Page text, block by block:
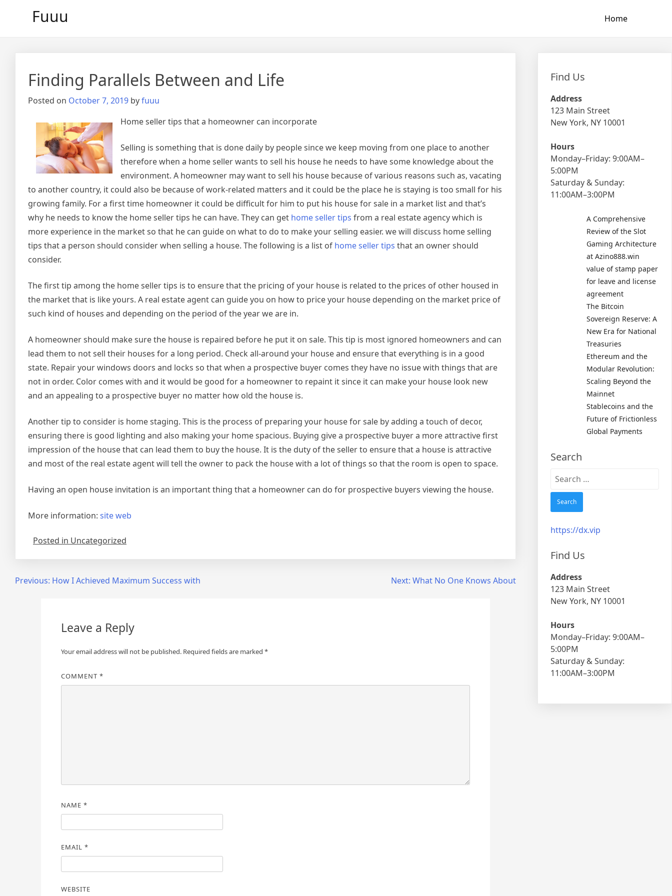
Fuuu Home
Finding Parallels Between and Life
Posted on October 7, 2019 byfuuu
Home seller tips that a homeowner can incorporate
Selling is something that is done daily by people since we keep moving from one place to another
therefore when a home seller wants to sell his house he needs to have some knowledge about the
environment. A homeowner may want to sell his house because of various reasons such as, vacating
to another country, it could also be because of work-related matters and it could be the place he is staying is too small for his
growing family. For a first time homeowner it could be difficult for him to put his house for sale in a market list and that’s
why he needs to know the home seller tips he can have. They can get home seller tips from a real estate agency which is
more experience in the market so that he can guide on what to do to make your selling easier. we will discuss home selling
tips that a person should consider when selling a house. The following is a list of home seller tips that an owner should
consider.
The first tip among the home seller tips is to ensure that the pricing of your house is related to the prices of other housed in
the market that is like yours. A real estate agent can guide you on how to price your house depending on the market price of
such kind of houses and depending on the period of the year we are in.
A homeowner should make sure the house is repaired before he put it on sale. This tip is most ignored homeowners and can
lead them to not sell their houses for a long period. Check all-around your house and ensure that everything is in a good
state. Repair your windows doors and locks so that when a prospective buyer comes they have no issue with things that are
not in order. Color comes with and it would be good for a homeowner to repaint it since it can make your house look new
and an appealing to a prospective buyer no matter how old the house is.
Another tip to consider is home staging. This is the process of preparing your house for sale by adding a touch of decor,
ensuring there is good lighting and also making your home spacious. Buying give a prospective buyer a more attractive first
impression of the house that can lead them to buy the house. It is the duty of the seller to ensure that a house is attractive
and most of the real estate agent will tell the owner to pack the house with a lot of things so that the room is open to space.
Having an open house invitation is an important thing that a homeowner can do for prospective buyers viewing the house.
More information: site web
Posted in Uncategorized
PostPrevious: How I Achieved Maximum Success with Next: What No One Knows About
Leave a Reply
Your email address will not be published. Required fields are marked *
COMMENT *
NAME *
EMAIL *
WEBSITE
Find Us
Address
123 Main Street
New York, NY 10001
Hours
Monday–Friday: 9:00AM–
5:00PM
Saturday & Sunday:
11:00AM–3:00PM
A Comprehensive
Review of the Slot
Gaming Architecture
at Azino888.win
value of stamp paper
for leave and license
agreement
The Bitcoin
Sovereign Reserve: A
New Era for National
Treasuries
Ethereum and the
Modular Revolution:
Scaling Beyond the
Mainnet
Stablecoins and the
Future of Frictionless
Global Payments
Search
Search
https://dx.vip
Find Us
Address
123 Main Street
New York, NY 10001
Hours
Monday–Friday: 9:00AM–
5:00PM
Saturday & Sunday:
11:00AM–3:00PM